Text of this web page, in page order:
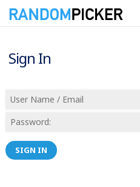
Sign In
SIGN IN